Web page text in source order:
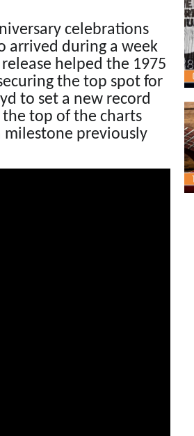
celebrations
arrived during a week
helped the 1975
the top spot for
to set a new record
top of the charts
milestone previously